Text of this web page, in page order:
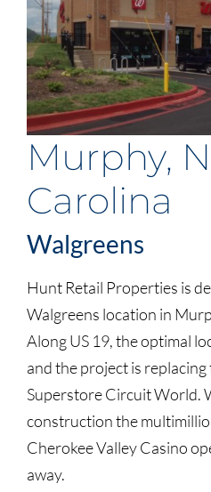
Murphy,
Carolina
Walgreens
Hunt Retail Properties is
Walgreens location in
Along US 19, the optimal
and the project is
Superstore Circuit World.
construction the
Cherokee Valley Casino
away.